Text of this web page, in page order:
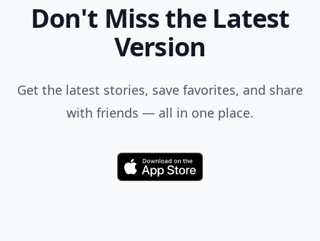
Don't Miss the Latest
Version
Get the latest stories, save favorites, and share
with friends — all in one place.
Download